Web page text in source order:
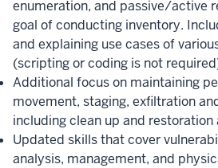
enumeration, and passive/active
goal of conducting inventory.
and explaining use cases of
(scripting or coding is not
Additional focus on maintaining
movement, staging, exfiltration
including clean up and restoration
Updated skills that cover
analysis, management, and